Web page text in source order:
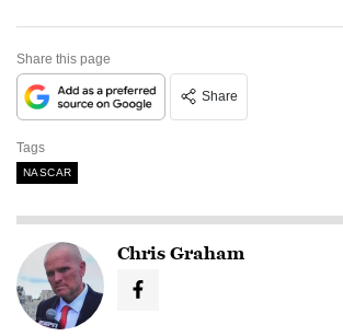
Share this page
Share
Tags
NASCAR
Chris Graham